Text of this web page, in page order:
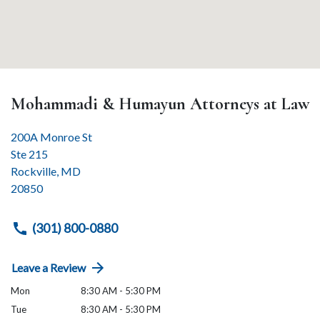
Mohammadi & Humayun Attorneys at Law
200A Monroe St
Ste 215
Rockville, MD
20850
(301) 800-0880
Leave a Review
Mon
8:30 AM - 5:30 PM
Tue
8:30 AM - 5:30 PM